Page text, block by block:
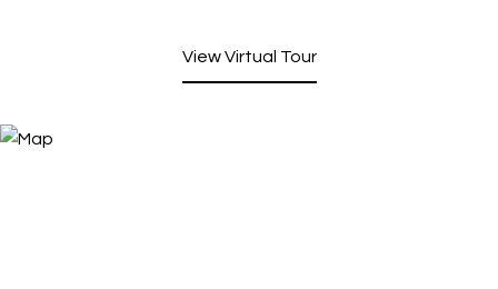
View Virtual Tour